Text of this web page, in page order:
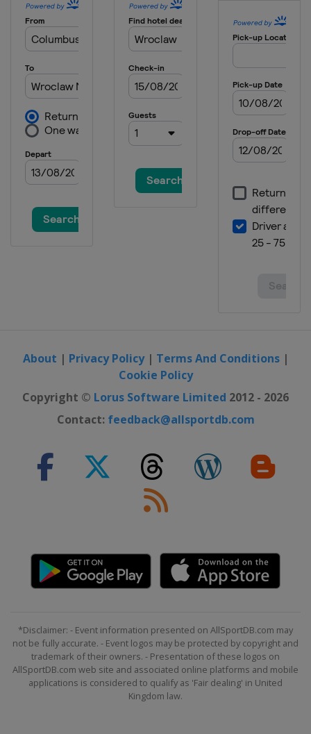
About | Privacy Policy| Terms And Conditions|
Cookie Policy
Copyright © Lorus Software Limited 2012 - 2026
Contact: feedback@allsportdb.com
*Disclaimer: - Event information presented on AllSportDB.com may
not be fully accurate. - Event logos may be protected by copyright and
trademark of their owners. - Presentation of these logos on
AllSportDB.com web site and associated online platforms and mobile
applications is considered to qualify as 'Fair dealing' in United
Kingdom law.